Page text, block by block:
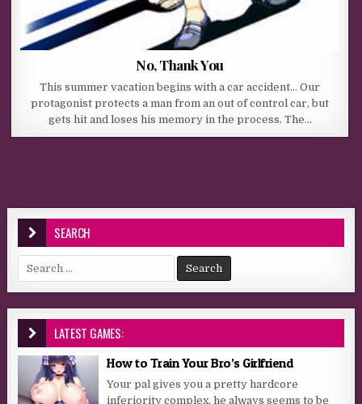
No, Thank You
This summer vacation begins with a car accident… Our
protagonist protects a man from an out of control car, but
gets hit and loses his memory in the process. The…
SEARCH
Search for:
LATEST GAMES:
How to Train Your Bro’s Girlfriend
Your pal gives you a pretty hardcore
inferiority complex, he always seems to be